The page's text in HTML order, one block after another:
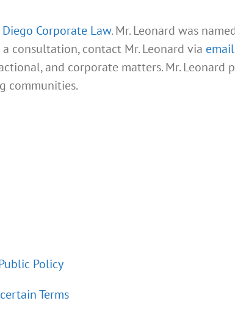
Diego Corporate Law. Mr. Leonard was
consultation, contact Mr. Leonard via email
and corporate matters. Mr.
communities.
Policy
Terms